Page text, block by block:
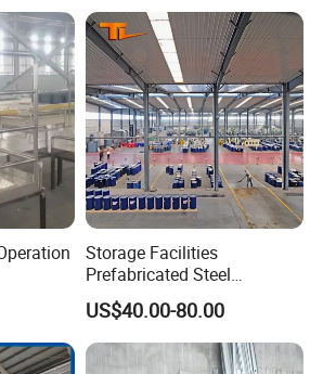
Storage Facilities
Prefabricated Steel
Structure Workshop Frame
H-Beams Building Storage
Buildings Sheds Industrial
Warehouse
US$40.00-80.00